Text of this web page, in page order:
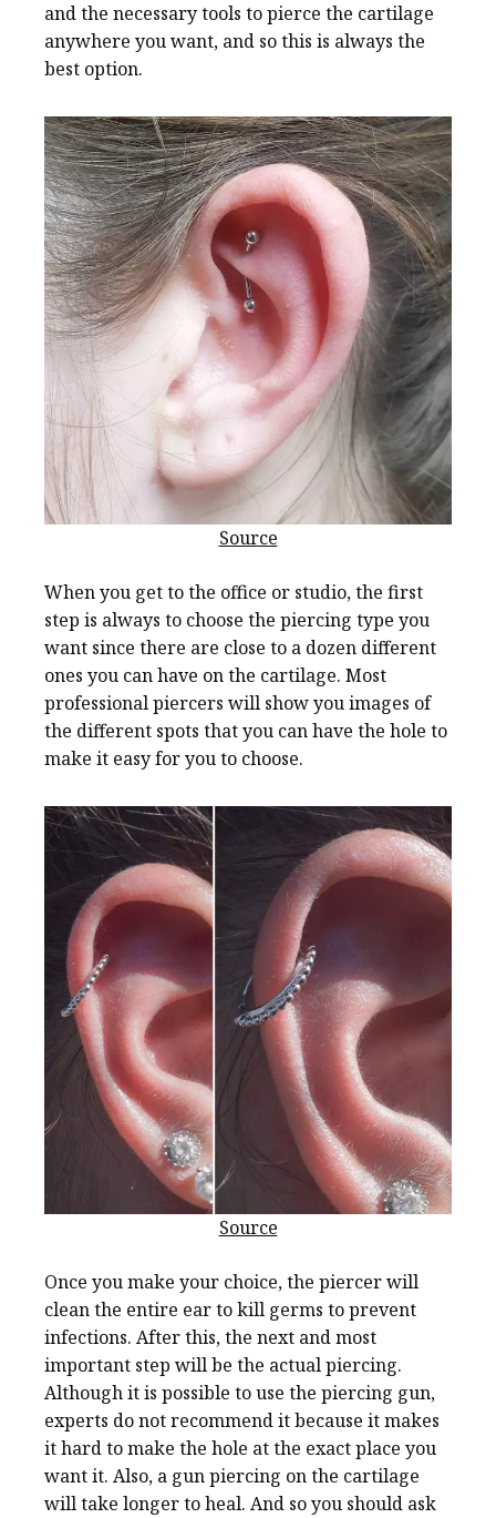
and the necessary tools to pierce the cartilage
anywhere you want, and so this is always the
best option.
Source
When you get to the office or studio, the first
step is always to choose the piercing type you
want since there are close to a dozen different
ones you can have on the cartilage. Most
professional piercers will show you images of
the different spots that you can have the hole to
make it easy for you to choose.
Source
Once you make your choice, the piercer will
clean the entire ear to kill germs to prevent
infections. After this, the next and most
important step will be the actual piercing.
Although it is possible to use the piercing gun,
experts do not recommend it because it makes
it hard to make the hole at the exact place you
want it. Also, a gun piercing on the cartilage
will take longer to heal. And so you should ask